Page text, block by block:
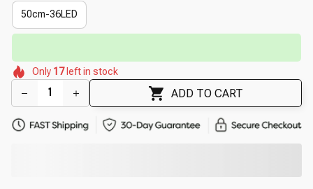
50cm-36LED
🌼
🌺
🌷
Only 17 left in stock
ADD TO CART